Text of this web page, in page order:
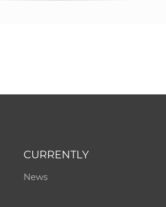
CURRENTLY
News